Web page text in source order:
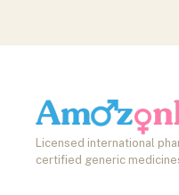
Licensed international
certified generic